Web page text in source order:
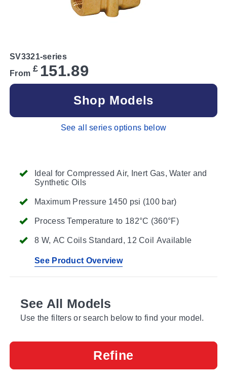
Ideal for Compressed Air, Inert Gas, Water and
Synthetic Oils
Maximum Pressure 1450 psi (100 bar)
Process Temperature to 182°C (360°F)
8 W, AC Coils Standard, 12 Coil Available
See Product Overview
SV3321-series
From £ 151.89
Shop Models
See all series options below
See All Models
Use the filters or search below to find your model.
Refine